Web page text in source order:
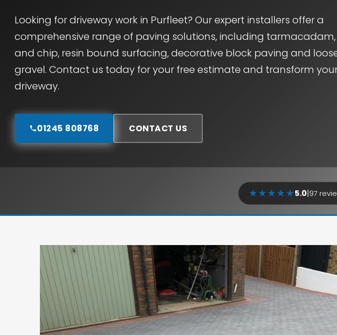
Looking for driveway work in Purfleet? Our expert installers offer a
comprehensive range of paving solutions, including
and chip, resin bound surfacing, decorative block paving and
gravel. Contact us today for your free estimate and transform
driveway.
01245 808768 CONTACT US
★★★★★5.0 97